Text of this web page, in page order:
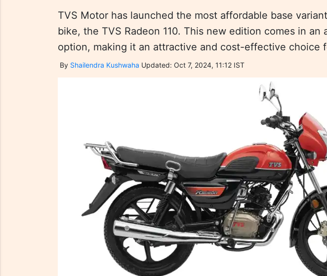
TVS Motor has launched the most affordable base
bike, the TVS Radeon 110. This new edition comes in an
option, making it an attractive and cost-effective choice
By Shailendra Kushwaha Updated: Oct 7, 2024, 11:12 IST